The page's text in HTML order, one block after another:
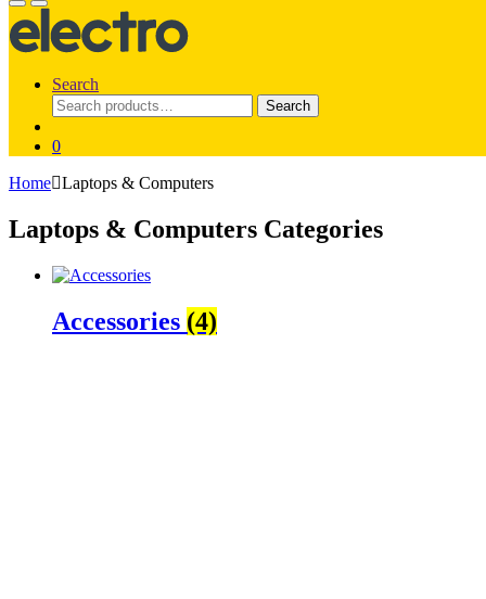
Search
Search
for:
Search
0
Home Laptops & Computers
Laptops & Computers Categories
Accessories (4)